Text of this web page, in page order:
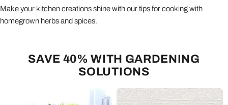
Make your kitchen creations shine with our tips for cooking with
homegrown herbs and spices.
SAVE 40% WITH GARDENING
SOLUTIONS